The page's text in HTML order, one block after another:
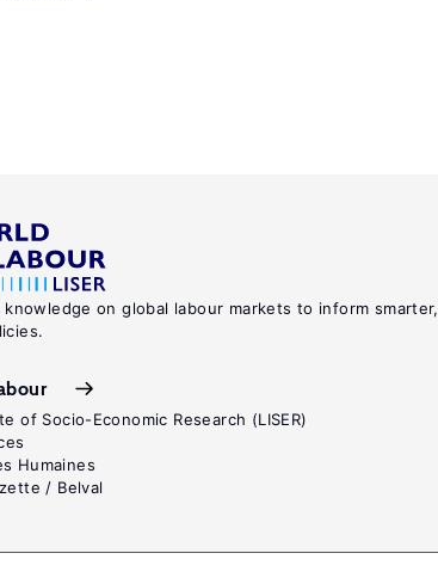
knowledge on global labour markets to inform smarter,
of Socio-Economic Research (LISER)
Humaines
/ Belval